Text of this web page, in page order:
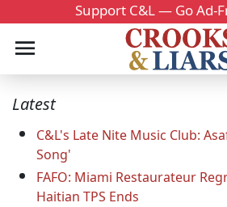
Support C&L — Go Ad-
Latest
C&L's Late Nite Music Club:
Song'
FAFO: Miami Restaurateur
Haitian TPS Ends